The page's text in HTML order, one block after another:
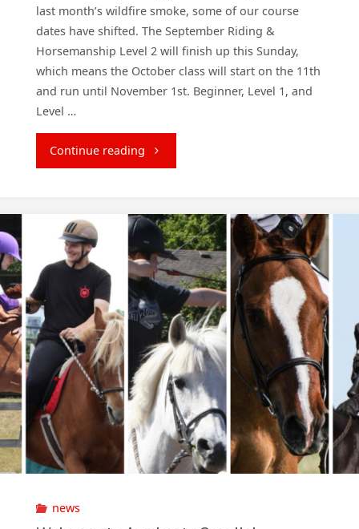
last month’s wildfire smoke, some of our course
dates have shifted. The September Riding &
Horsemanship Level 2 will finish up this Sunday,
which means the October class will start on the 11th
and run until November 1st. Beginner, Level 1, and
Level …
Continue reading "October
news